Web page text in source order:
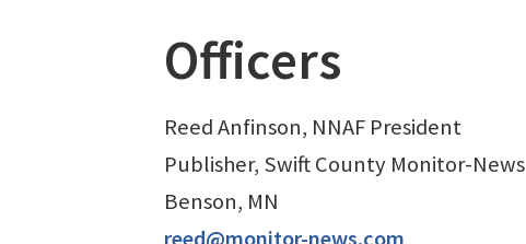
Officers
Reed Anfinson, NNAF President
Publisher, Swift County Monitor-News
Benson, MN